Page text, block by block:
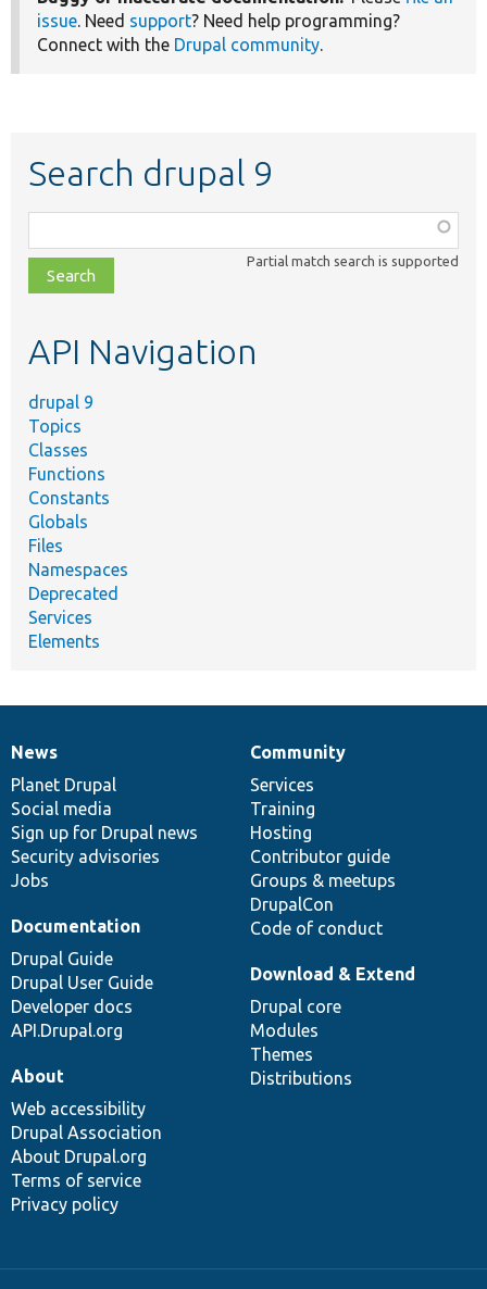
issue. Need support? Need help programming?
Connect with the Drupal community.
Search drupal 9
class,
file,
topic,
Partial match search is supported
API Navigation
drupal 9
Topics
Classes
Functions
Constants
Globals
Files
Namespaces
Deprecated
Services
Elements
News
items
News
Planet Drupal
Social media
Sign up for Drupal news
Security advisories
Jobs
Our
community
Community
Services
Training
Hosting
Contributor guide
Groups & meetups
DrupalCon
Code of conduct
Documentation
Documentation
Drupal Guide
Drupal User Guide
Developer docs
API.Drupal.org
Drupal
code
base
Download & Extend
Drupal core
Modules
Themes
Distributions
Governance
of
community
About
Web accessibility
Drupal Association
About Drupal.org
Terms of service
Privacy policy